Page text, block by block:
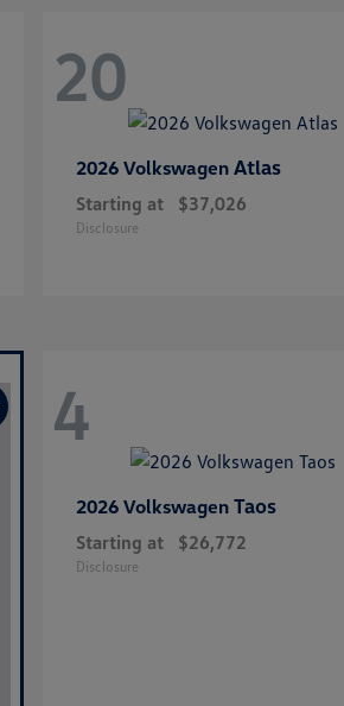
20
2026 Volkswagen Atlas
Starting at $37,026
Disclosure
4
2026 Volkswagen Taos
Starting at $26,772
Disclosure